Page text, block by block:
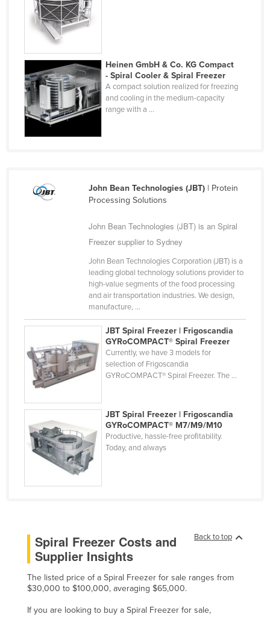
Costa Rica
Côte d'Ivoire
Croatia
Cuba
Cyprus
Czechia
Denmark
Dominican Republic
Equatorial Guinea
Ethiopia
Finland
France
Gambia
Georgia
Germany
Guinea
Guinea-Bissau
Guyana
Haiti
Heinen GmbH & Co. KG Compact
- Spiral Cooler & Spiral Freezer
A compact solution realized for freezing
and cooling in the medium-capacity
range with a ...
John Bean Technologies (JBT)| Protein
Processing Solutions
John Bean Technologies (JBT) is an Spiral
Freezer supplier to Sydney
John Bean Technologies Corporation (JBT) is a
leading global technology solutions provider to
high-value segments of the food processing
and air transportation industries. We design,
manufacture, ...
JBT Spiral Freezer | Frigoscandia
GYRoCOMPACT® Spiral Freezer
Currently, we have 3 models for
selection of Frigoscandia
GYRoCOMPACT® Spiral Freezer. The ...
JBT Spiral Freezer | Frigoscandia
GYRoCOMPACT® M7/M9/M10
Productive, hassle-free proﬁtability.
Today, and always
Back to top
Spiral Freezer Costs and
Supplier Insights
The listed price of a Spiral Freezer for sale ranges from
$30,000 to $100,000, averaging $65,000.
If you are looking to buy a Spiral Freezer for sale,